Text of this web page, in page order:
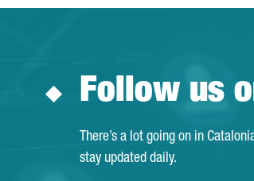
Follow us
There’s a lot going on in
stay updated daily.